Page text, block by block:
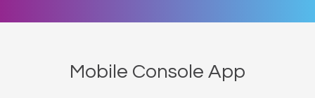
Mobile Console App